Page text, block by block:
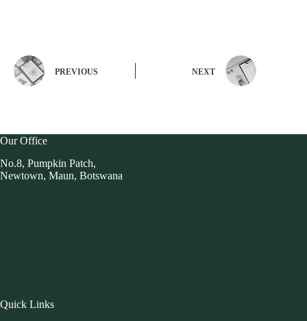
PREVIOUS NEXT
Our Office
No.8, Pumpkin Patch,
Newtown, Maun, Botswana
Quick Links